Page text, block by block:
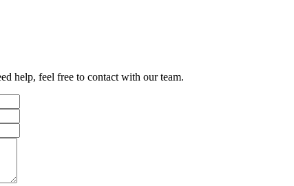
help, feel free to contact with our team.